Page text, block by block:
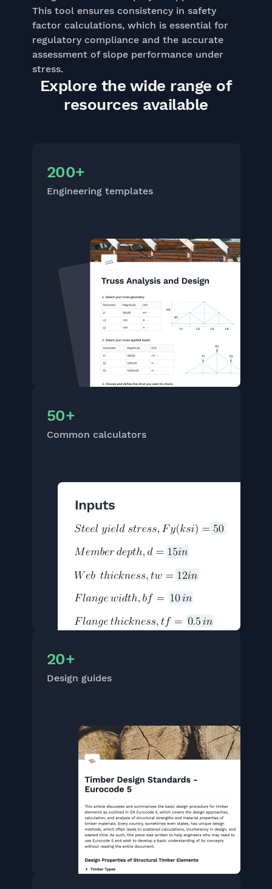
This tool ensures consistency in safety
factor calculations, which is essential for
regulatory compliance and the accurate
assessment of slope performance under
stress.
Explore the wide range of
resources available
200+
Engineering templates
50+
Common calculators
20+
Design guides